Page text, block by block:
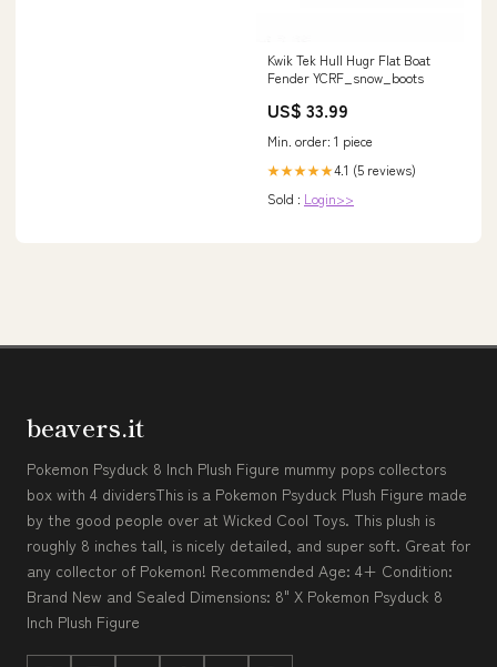
Kwik Tek Hull Hugr Flat Boat
Fender YCRF_snow_boots
US$ 33.99
Min. order: 1 piece
★★★★★4.1 (5 reviews)
Sold : Login>>
beavers.it
Pokemon Psyduck 8 Inch Plush Figure mummy pops collectors
box with 4 dividersThis is a Pokemon Psyduck Plush Figure made
by the good people over at Wicked Cool Toys. This plush is
roughly 8 inches tall, is nicely detailed, and super soft. Great for
any collector of Pokemon! Recommended Age: 4+ Condition:
Brand New and Sealed Dimensions: 8" X Pokemon Psyduck 8
Inch Plush Figure